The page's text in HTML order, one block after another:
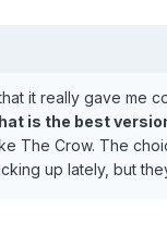
it really gave me
is the best
The Crow. The
up lately, but